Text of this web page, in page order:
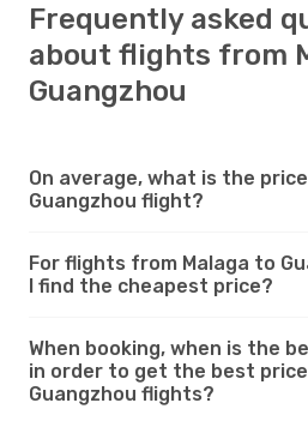
Frequently asked
about flights from
Guangzhou
On average, what is the
Guangzhou flight?
For flights from Malaga to
I find the cheapest price?
When booking, when is the
in order to get the best
Guangzhou flights?